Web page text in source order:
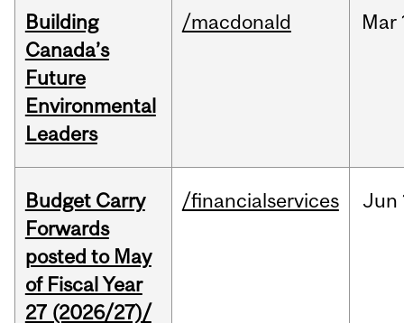
Building
Canada’s
Future
Environmental
Leaders
/macdonald Mar
Budget Carry
Forwards
posted to May
of Fiscal Year
27 (2026/27)/
/financialservices Jun